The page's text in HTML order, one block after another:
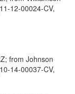
12-00024-CV,
from Johnson
14-00037-CV,